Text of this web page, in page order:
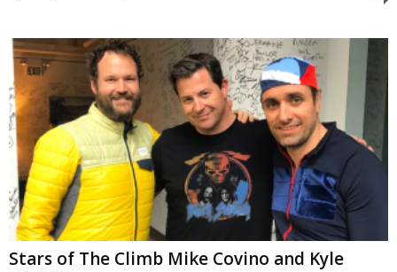
Stars of The Climb Mike Covino and Kyle